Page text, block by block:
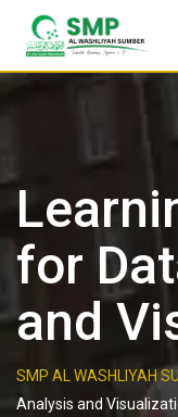
for
and
SMP AL WASHLIYAH
Analysis and